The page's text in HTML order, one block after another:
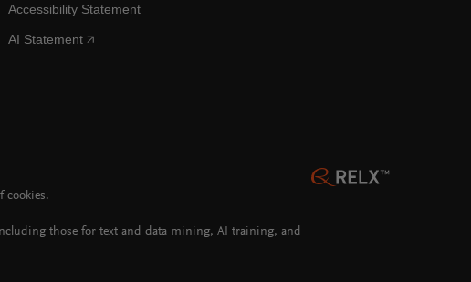
Accessibility Statement
AI Statement
cookies.
those for text and data mining, AI training, and